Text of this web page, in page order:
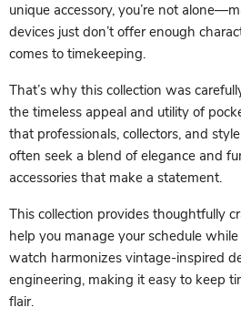
unique accessory, you’re not
devices just don’t offer enough
comes to timekeeping.
That’s why this collection was
the timeless appeal and utility of
that professionals, collectors, and
often seek a blend of elegance and
accessories that make a statement.
This collection provides thoughtfully
help you manage your schedule
watch harmonizes vintage-inspired
engineering, making it easy to keep
flair.